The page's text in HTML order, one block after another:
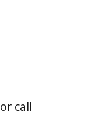
or call